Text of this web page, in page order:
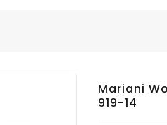
Mariani
919-14